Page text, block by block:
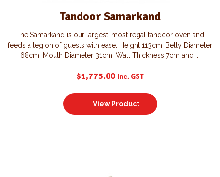
Tandoor Samarkand
The Samarkand is our largest, most regal tandoor oven and
feeds a legion of guests with ease. Height 113cm, Belly Diameter
68cm, Mouth Diameter 31cm, Wall Thickness 7cm and ...
$1,775.00 Inc. GST
View Product